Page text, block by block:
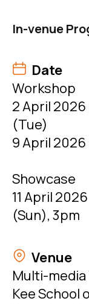
In-venue
Date
Workshop
2 April
(Tue)
9 April
Showcase
11 April
(Sun), 3pm
Venue
Multi-media
Kee School